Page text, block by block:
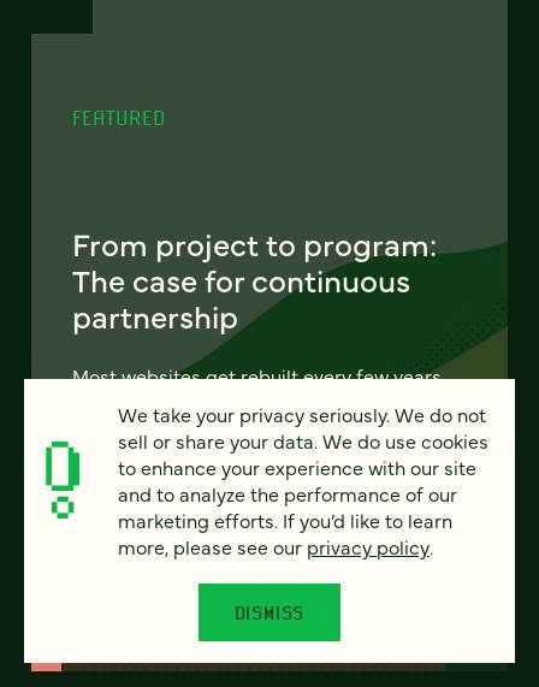
FEATURED
From project to program:
The case for continuous
partnership
Most websites get rebuilt every few years.
There's a better model. Learn how
continuous digital partnership keeps your
site evolving, compounding, and performing
— without starting over.
LEARN MORE
We take your privacy seriously. We do not
sell or share your data. We do use cookies
to enhance your experience with our site
and to analyze the performance of our
marketing efforts. If you’d like to learn
more, please see our privacy policy.
DISMISS